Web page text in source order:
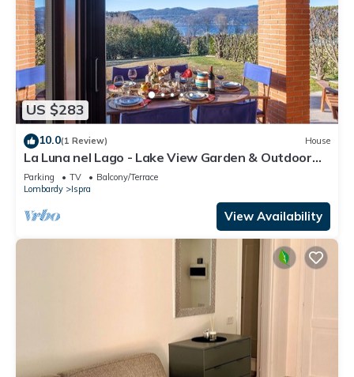
US $283
10.0(1 Review) House
La Luna nel Lago - Lake View Garden & Outdoor
whirpool, Ispra, Italy
Parking TV
Balcony/Terrace
Lombardy
Ispra
View Availability